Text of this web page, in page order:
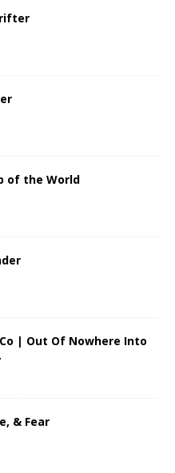
of the World
| Out Of Nowhere Into
& Fear